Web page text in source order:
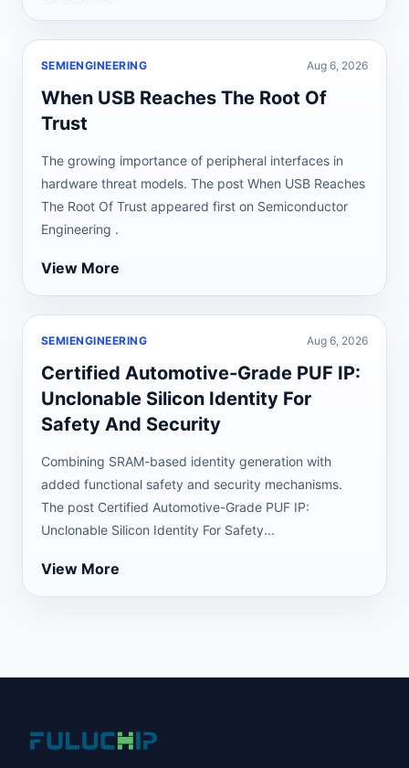
SEMIENGINEERING Aug 6, 2026
When USB Reaches The Root Of
Trust
The growing importance of peripheral interfaces in
hardware threat models. The post When USB Reaches
The Root Of Trust appeared first on Semiconductor
Engineering .
View More
SEMIENGINEERING Aug 6, 2026
Certified Automotive-Grade PUF IP:
Unclonable Silicon Identity For
Safety And Security
Combining SRAM-based identity generation with
added functional safety and security mechanisms.
The post Certified Automotive-Grade PUF IP:
Unclonable Silicon Identity For Safety...
View More